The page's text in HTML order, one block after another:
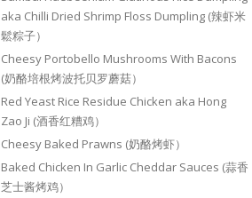
aka Chilli Dried Shrimp Floss Dumpling (辣虾米
鬆粽子）
Cheesy Portobello Mushrooms With Bacons
(奶酪培根烤波托贝罗蘑菇）
Red Yeast Rice Residue Chicken aka Hong
Zao Ji (酒香红糟鸡）
Cheesy Baked Prawns (奶酪烤虾）
Baked Chicken In Garlic Cheddar Sauces (蒜香
芝士酱烤鸡）